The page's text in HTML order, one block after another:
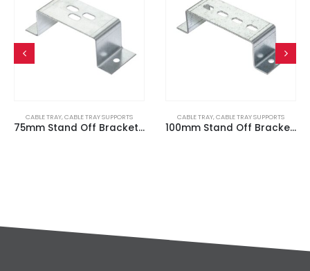
CABLE TRAY,CABLE TRAY SUPPORTS
75mm Stand Off Bracket / Cable Tray Hanger
CABLE TRAY,CABLE TRAY SUPPORTS
100mm Stand Off Bracket / Cable Tray Hanger